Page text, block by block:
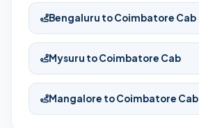
Bengaluru to Coimbatore Cab
Mysuru to Coimbatore Cab
Mangalore to Coimbatore Cab